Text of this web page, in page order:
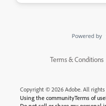
Terms & Conditions
Copyright © 2026 Adobe. All rights
Using the communityTerms of use